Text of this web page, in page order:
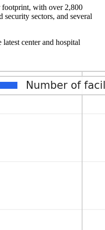
footprint, with over 2,800
sectors, and several
center and hospital